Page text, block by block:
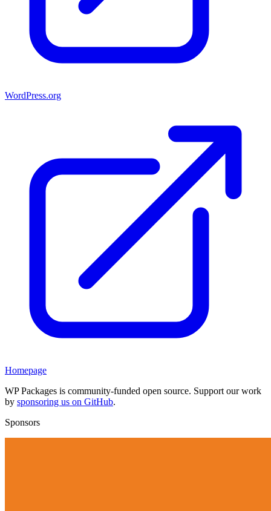
WordPress.org
Homepage
WP Packages is community-funded open source. Support our work
by sponsoring us on GitHub.
Sponsors